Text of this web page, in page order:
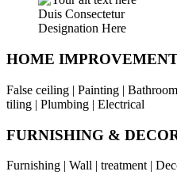
Duis Consectetur
Designation Here
HOME
False ceiling | Painting |
tiling | Plumbing | Electrical
FURNISHING &
Furnishing | Wall | treatment |